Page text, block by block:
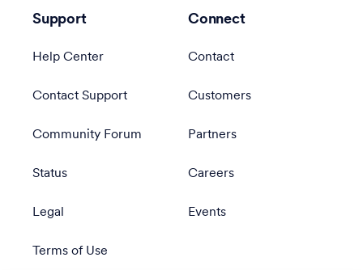
Support
Help Center
Contact Support
Community Forum
Status
Legal
Terms of Use
Connect
Contact
Customers
Partners
Careers
Events